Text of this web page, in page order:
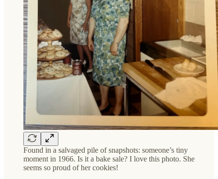
Found in a salvaged pile of snapshots: someone’s tiny
moment in 1966. Is it a bake sale? I love this photo. She
seems so proud of her cookies!